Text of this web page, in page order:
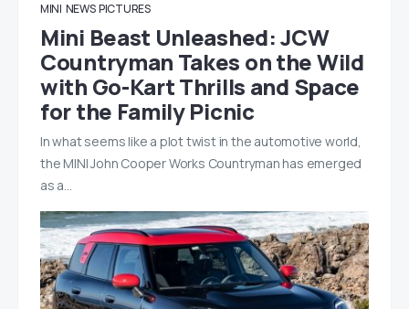
MINI NEWS PICTURES
Mini Beast Unleashed: JCW
Countryman Takes on the Wild
with Go-Kart Thrills and Space
for the Family Picnic
In what seems like a plot twist in the automotive world,
the MINI John Cooper Works Countryman has emerged
as a…